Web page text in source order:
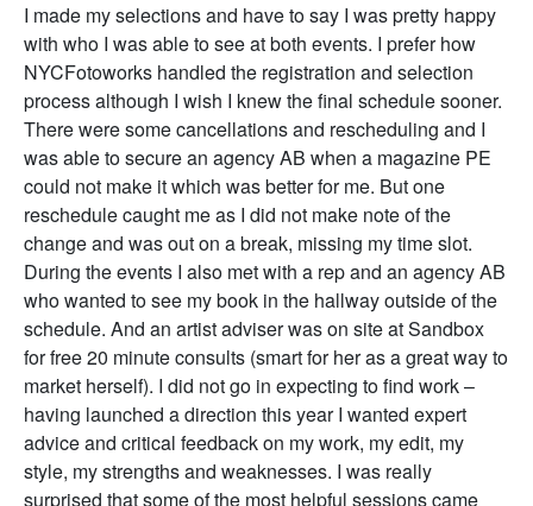
I made my selections and have to say I was pretty happy
with who I was able to see at both events. I prefer how
NYCFotoworks handled the registration and selection
process although I wish I knew the final schedule sooner.
There were some cancellations and rescheduling and I
was able to secure an agency AB when a magazine PE
could not make it which was better for me. But one
reschedule caught me as I did not make note of the
change and was out on a break, missing my time slot.
During the events I also met with a rep and an agency AB
who wanted to see my book in the hallway outside of the
schedule. And an artist adviser was on site at Sandbox
for free 20 minute consults (smart for her as a great way to
market herself). I did not go in expecting to find work –
having launched a direction this year I wanted expert
advice and critical feedback on my work, my edit, my
style, my strengths and weaknesses. I was really
surprised that some of the most helpful sessions came